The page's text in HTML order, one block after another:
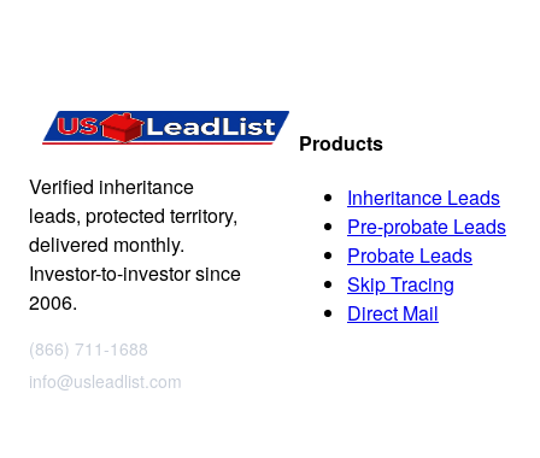
Verified inheritance
leads, protected territory,
delivered monthly.
Investor-to-investor since
2006.
(866) 711-1688
info@usleadlist.com
Products
Inheritance Leads
Pre-probate Leads
Probate Leads
Skip Tracing
Direct Mail